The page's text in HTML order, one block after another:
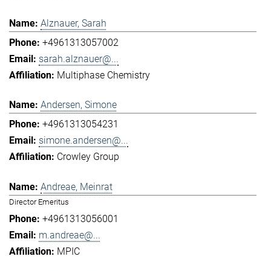
Alznauer, Sarah
+4961313057002
sarah.alznauer@...
Multiphase Chemistry
Andersen, Simone
+4961313054231
simone.andersen@...
Crowley Group
Andreae, Meinrat
Director Emeritus
+4961313056001
m.andreae@...
MPIC